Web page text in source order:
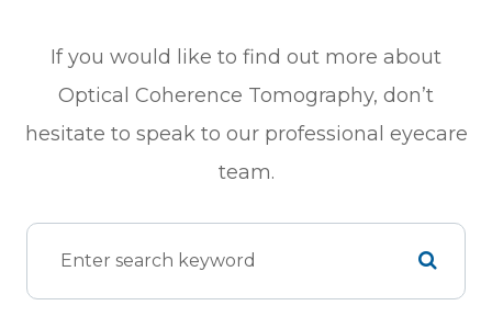
If you would like to find out more about
Optical Coherence Tomography, don’t
hesitate to speak to our professional eyecare
team.